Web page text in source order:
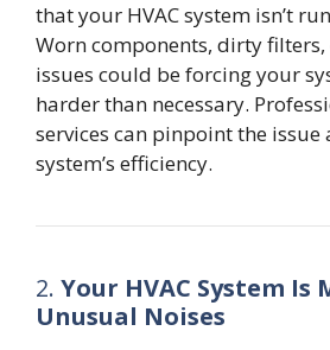
that your HVAC system isn’t
Worn components, dirty
issues could be forcing your
harder than necessary.
services can pinpoint the
system’s efficiency.
2. Your HVAC System Is
Unusual Noises